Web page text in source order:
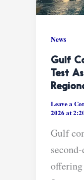
News
Gulf
Test
Leave a
2026 at
Gulf